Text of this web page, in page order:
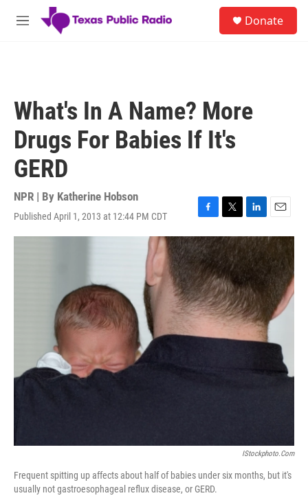
Skip to main content
M
Donate
What's In A Name? More
Drugs For Babies If It's
GERD
NPR | By Katherine Hobson
Published April 1, 2013 at 12:44 PM CDT
F
a
c
e
b
o
o
k
T
w
t
t
e
r
L
i
n
k
e
d
I
n
E
m
i
l
IStockphoto.com
Frequent spitting up affects about half of babies under six months, but it's
usually not gastroesophageal reflux disease, or GERD.